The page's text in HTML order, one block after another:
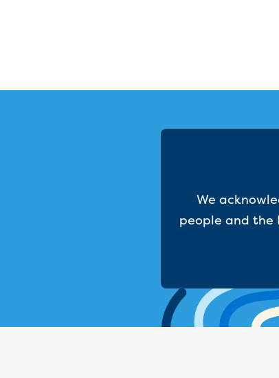
We
people and the